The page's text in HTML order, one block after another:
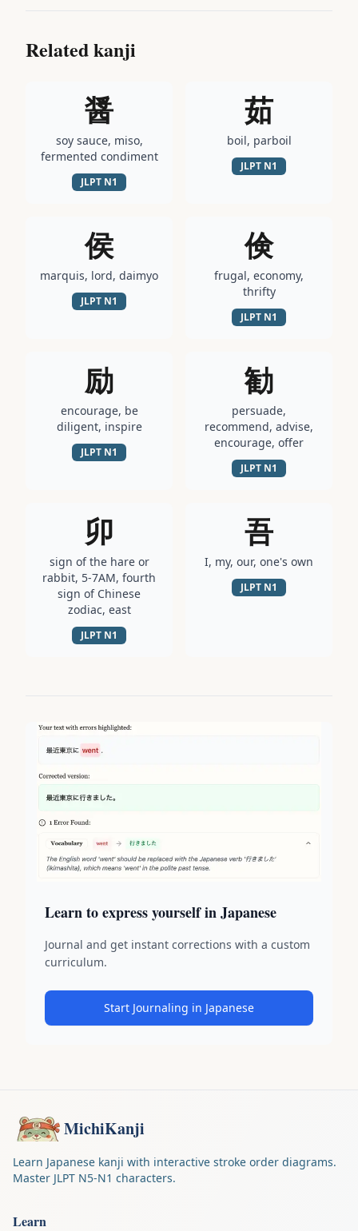
Related kanji
醤
soy sauce, miso,
fermented condiment
JLPT N1
茹
boil, parboil
JLPT N1
侯
marquis, lord, daimyo
JLPT N1
倹
frugal, economy,
thrifty
JLPT N1
励
encourage, be
diligent, inspire
JLPT N1
勧
persuade,
recommend, advise,
encourage, offer
JLPT N1
卯
sign of the hare or
rabbit, 5-7AM, fourth
sign of Chinese
zodiac, east
JLPT N1
吾
I, my, our, one's own
JLPT N1
Learn to express yourself in Japanese
Journal and get instant corrections with a custom
curriculum.
Start Journaling in Japanese
MichiKanji
Learn Japanese kanji with interactive stroke order diagrams.
Master JLPT N5-N1 characters.
Learn